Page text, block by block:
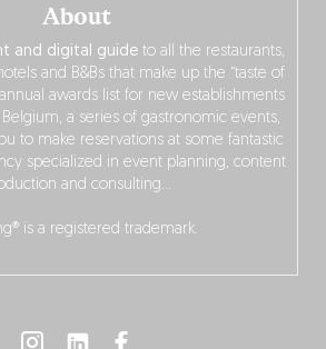
About
and digital guide to all the restaurants,
and B&Bs that make up the “taste of
awards list for new establishments
a series of gastronomic events,
to make reservations at some fantastic
specialized in event planning, content
and consulting…
is a registered trademark.